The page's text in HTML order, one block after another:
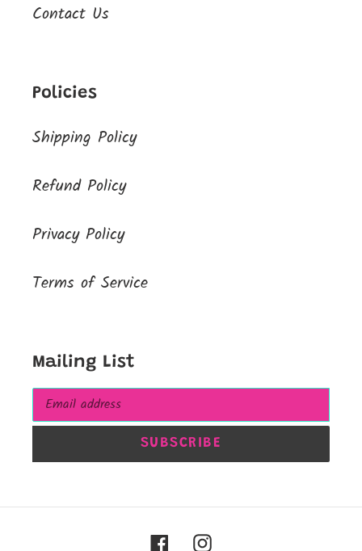
Contact Us
Policies
Shipping Policy
Refund Policy
Privacy Policy
Terms of Service
Mailing List
SUBSCRIBE
FacebookInstagram